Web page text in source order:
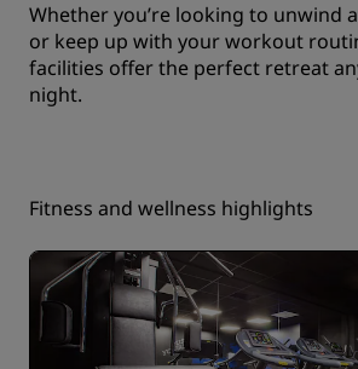
Whether you’re looking to unwind
or keep up with your workout
facilities offer the perfect retreat
night.
Fitness and wellness highlights